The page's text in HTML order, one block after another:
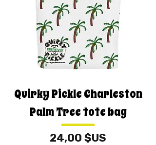
Quirky Pickle Charleston
Palm Tree tote bag
Prix
24,00 $US